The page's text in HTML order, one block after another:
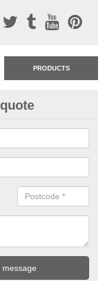
PRODUCTS
Resin
surfacing is
to meet your